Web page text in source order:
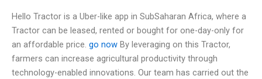
Hello Tractor is a Uber-like app in SubSaharan Africa, where a
Tractor can be leased, rented or bought for one-day-only for
an affordable price. go now By leveraging on this Tractor,
farmers can increase agricultural productivity through
technology-enabled innovations. Our team has carried out the